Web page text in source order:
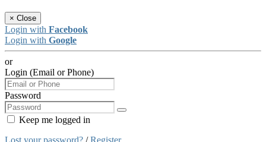
× Close
Login with Facebook
Login with Google
or
Login (Email or Phone)
Password
Keep me logged in